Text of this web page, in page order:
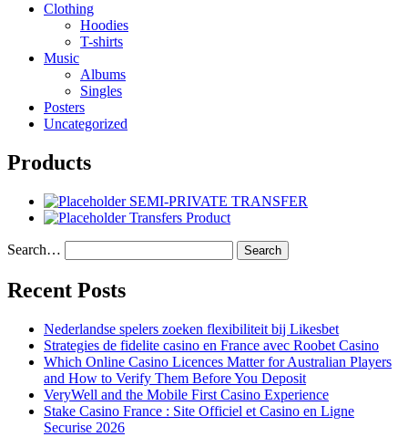
Clothing
Hoodies
T-shirts
Music
Albums
Singles
Posters
Uncategorized
Products
SEMI-PRIVATE TRANSFER
Transfers Product
Search…
Recent Posts
Nederlandse spelers zoeken flexibiliteit bij Likesbet
Strategies de fidelite casino en France avec Roobet Casino
Which Online Casino Licences Matter for Australian Players
and How to Verify Them Before You Deposit
VeryWell and the Mobile First Casino Experience
Stake Casino France : Site Officiel et Casino en Ligne
Securise 2026